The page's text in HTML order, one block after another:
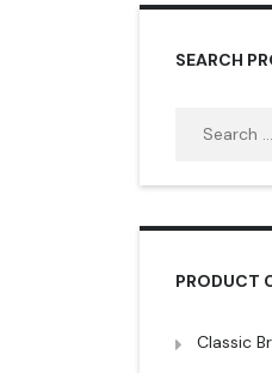
SEARCH
PRODUCT
Classic